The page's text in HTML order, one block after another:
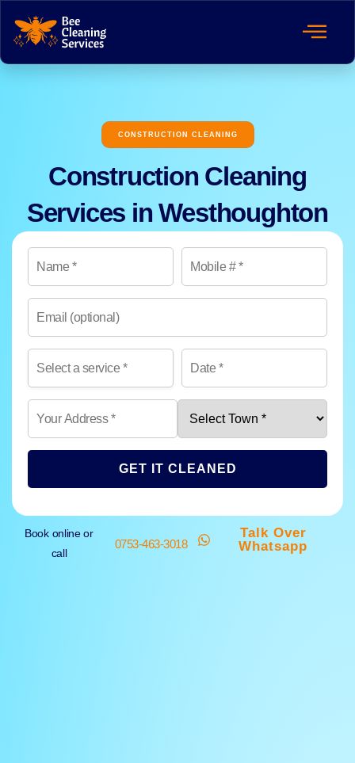
CONSTRUCTION CLEANING
Construction Cleaning
Services in Westhoughton
GET IT CLEANED
Book online or
call
0753-463-3018
Talk Over
Whatsapp